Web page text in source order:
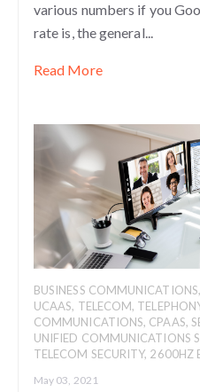
various numbers if you
rate is, the general...
Read More
BUSINESS COMMUNICATIONS,
UCAAS, TELECOM,
COMMUNICATIONS, CPAAS,
UNIFIED COMMUNICATIONS
TELECOM SECURITY, 2600HZ
May 03, 2021